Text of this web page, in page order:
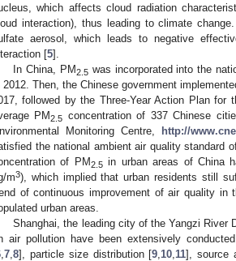
which affects cloud radiation
interaction), thus leading to climate
aerosol, which leads to negative
[5].
In China, PM2.5 was incorporated into the
2012. Then, the Chinese government
followed by the Three-Year Action Plan for
PM2.5 concentration of 337 Chinese
Monitoring Centre,
http://
the national ambient air quality standard
of PM2.5in urban areas of China
m3), which implied that urban residents still
of continuous improvement of air quality
urban areas.
Shanghai, the leading city of the Yangzi River
air pollution have been extensively
7 8], particle size distribution [9 10 11], source